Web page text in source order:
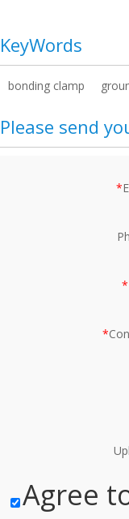
KeyWords
bonding clamp
Please send
*
*
*
Agree